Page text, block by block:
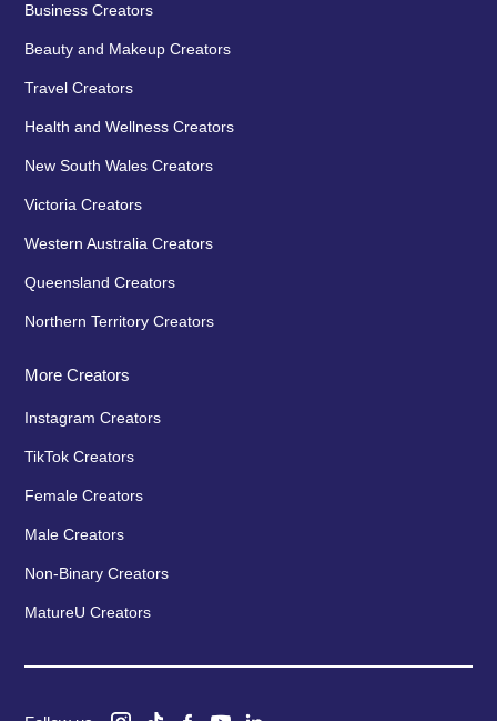
Business Creators
Beauty and Makeup Creators
Travel Creators
Health and Wellness Creators
New South Wales Creators
Victoria Creators
Western Australia Creators
Queensland Creators
Northern Territory Creators
More Creators
Instagram Creators
TikTok Creators
Female Creators
Male Creators
Non-Binary Creators
MatureU Creators